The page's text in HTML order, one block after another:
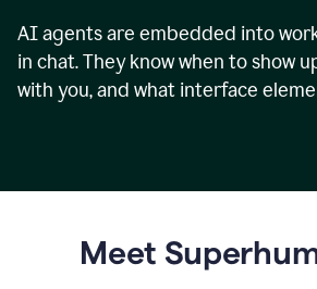
AI agents are embedded into
in chat. They know when to show
with you, and what interface
Meet